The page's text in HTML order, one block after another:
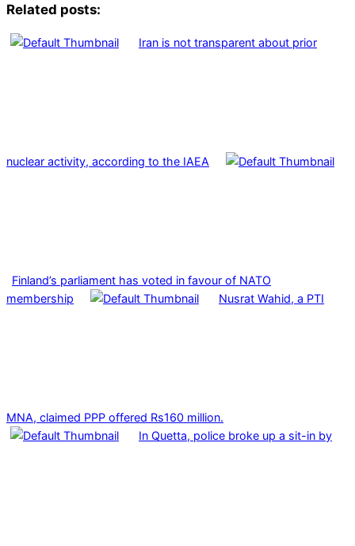
Related posts:
Iran is not transparent about prior
nuclear activity, according to the IAEA
Finland’s parliament has voted in favour of NATO
membership
Nusrat Wahid, a PTI
MNA, claimed PPP offered Rs160 million.
In Quetta, police broke up a sit-in by